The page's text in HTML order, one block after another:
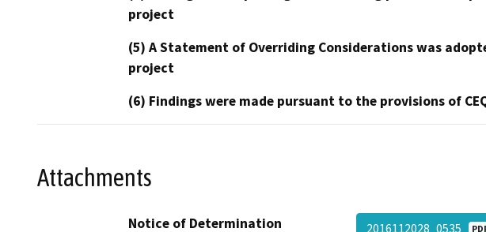
project
(5) A Statement of Overriding Considerations was
project
(6) Findings were made pursuant to the provisions of
Attachments
Notice of Determination 2016112028_0535